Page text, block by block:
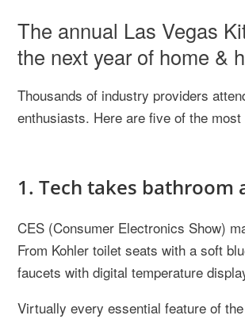
The annual Las Vegas
the next year of home &
Thousands of industry providers
enthusiasts. Here are five of the
1. Tech takes
CES (Consumer Electronics Show)
From Kohler toilet seats with a soft
faucets with digital temperature
Virtually every essential feature of